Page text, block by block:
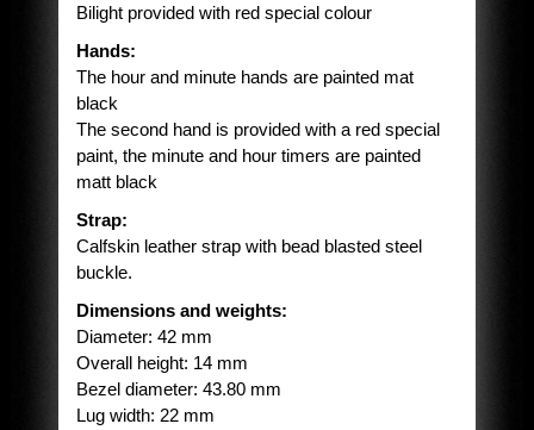
Bilight provided with red special colour
Hands:
The hour and minute hands are painted mat
black
The second hand is provided with a red special
paint, the minute and hour timers are painted
matt black
Strap:
Calfskin leather strap with bead blasted steel
buckle.
Dimensions and weights:
Diameter: 42 mm
Overall height: 14 mm
Bezel diameter: 43.80 mm
Lug width: 22 mm